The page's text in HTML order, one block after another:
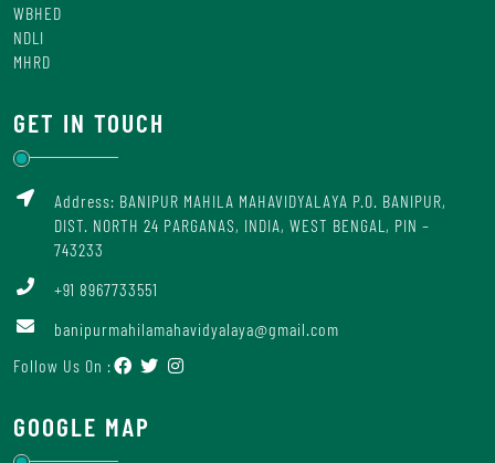
WBHED
NDLI
MHRD
GET IN TOUCH
Address: BANIPUR MAHILA MAHAVIDYALAYA P.O. BANIPUR,
DIST. NORTH 24 PARGANAS, INDIA, WEST BENGAL, PIN –
743233
+91 8967733551
banipurmahilamahavidyalaya@gmail.com
Follow Us On :
GOOGLE MAP